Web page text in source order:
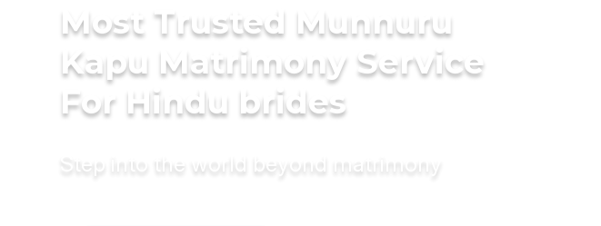
Most Trusted Munnuru
Kapu Matrimony Service
For Hindu brides
Step into the world beyond matrimony